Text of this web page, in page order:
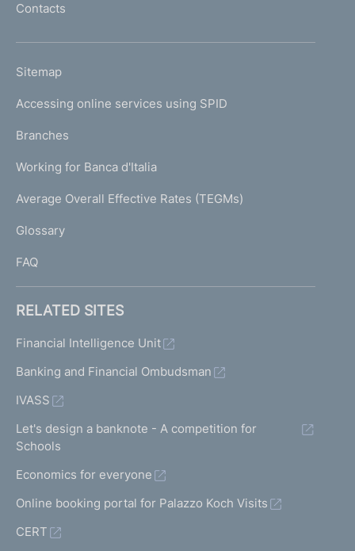
'
m
e
a
g
)
Contacts
L
N
K
T
I
I
Sitemap
Accessing online services using SPID
Branches
Working for Banca d'Italia
Average Overall Effective Rates (TEGMs)
Glossary
FAQ
RELATED SITES
Financial Intelligence Unit
Banking and Financial Ombudsman
IVASS
Let's design a banknote - A competition for
Schools
Economics for everyone
Online booking portal for Palazzo Koch Visits
CERT